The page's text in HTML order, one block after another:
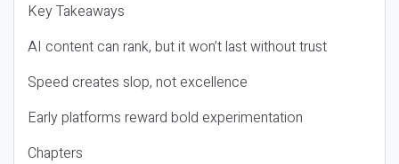
Key Takeaways
AI content can rank, but it won’t last without trust
Speed creates slop, not excellence
Early platforms reward bold experimentation
Chapters